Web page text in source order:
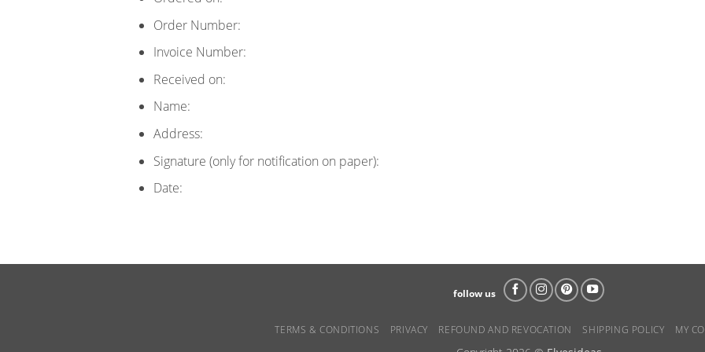
Order Number:
Invoice Number:
Received on:
Name:
Address:
Signature (only for notification on paper):
Date:
follow us
TERMS & CONDITIONS PRIVACY REFOUND AND REVOCATION SHIPPING POLICY MY